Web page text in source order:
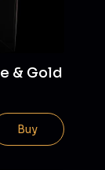
& Gold
Buy